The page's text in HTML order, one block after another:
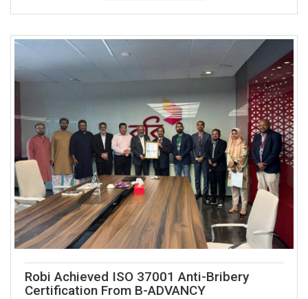
Robi Achieved ISO 37001 Anti-Bribery
Certification From B-ADVANCY